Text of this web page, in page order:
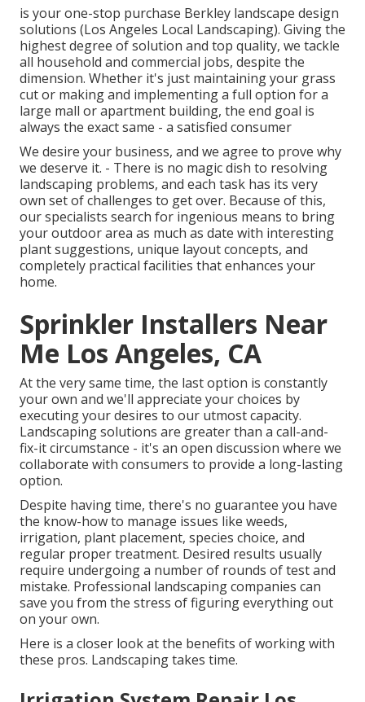
is your one-stop purchase Berkley landscape design
solutions (Los Angeles Local Landscaping). Giving the
highest degree of solution and top quality, we tackle
all household and commercial jobs, despite the
dimension. Whether it's just maintaining your grass
cut or making and implementing a full option for a
large mall or apartment building, the end goal is
always the exact same - a satisfied consumer
We desire your business, and we agree to prove why
we deserve it. - There is no magic dish to resolving
landscaping problems, and each task has its very
own set of challenges to get over. Because of this,
our specialists search for ingenious means to bring
your outdoor area as much as date with interesting
plant suggestions, unique layout concepts, and
completely practical facilities that enhances your
home.
Sprinkler Installers Near
Me Los Angeles, CA
At the very same time, the last option is constantly
your own and we'll appreciate your choices by
executing your desires to our utmost capacity.
Landscaping solutions are greater than a call-and-
fix-it circumstance - it's an open discussion where we
collaborate with consumers to provide a long-lasting
option.
Despite having time, there's no guarantee you have
the know-how to manage issues like weeds,
irrigation, plant placement, species choice, and
regular proper treatment. Desired results usually
require undergoing a number of rounds of test and
mistake. Professional landscaping companies can
save you from the stress of figuring everything out
on your own.
Here is a closer look at the benefits of working with
these pros. Landscaping takes time.